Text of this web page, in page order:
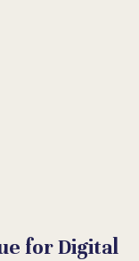
for Digital